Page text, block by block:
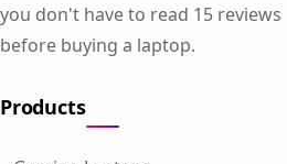
you don't have to read 15 reviews
before buying a laptop.
Products